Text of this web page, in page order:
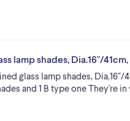
lamp shades, Dia.16"/41cm,
glass lamp shades, Dia.16"/
and 1 B type one They're